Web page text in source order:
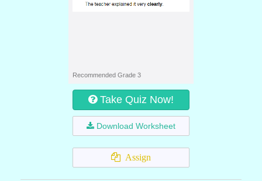
Recommended Grade 3
Take Quiz Now!
Download Worksheet
Assign